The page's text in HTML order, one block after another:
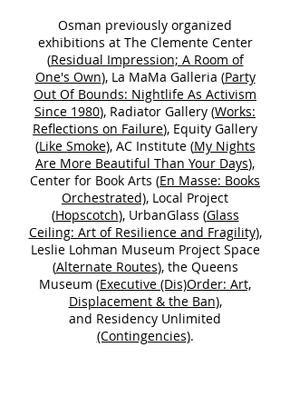
Osman previously organized
exhibitions at The Clemente Center
(Residual Impression; A Room of
One's Own), La MaMa Galleria (Party
Out Of Bounds: Nightlife As Activism
Since 1980), Radiator Gallery (Works:
Reflections on Failure), Equity Gallery
(Like Smoke), AC Institute (My Nights
Are More Beautiful Than Your Days),
Center for Book Arts (En Masse: Books
Orchestrated), Local Project
(Hopscotch), UrbanGlass (Glass
Ceiling: Art of Resilience and Fragility),
Leslie Lohman Museum Project Space
(Alternate Routes), the Queens
Museum (Executive (Dis)Order: Art,
Displacement & the Ban),
and Residency Unlimited
(Contingencies).